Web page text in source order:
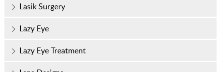
Lasik Surgery
Lazy Eye
Lazy Eye Treatment